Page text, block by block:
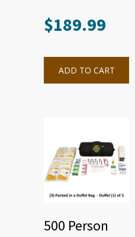
$189.99
ADD TO CART
500 Person